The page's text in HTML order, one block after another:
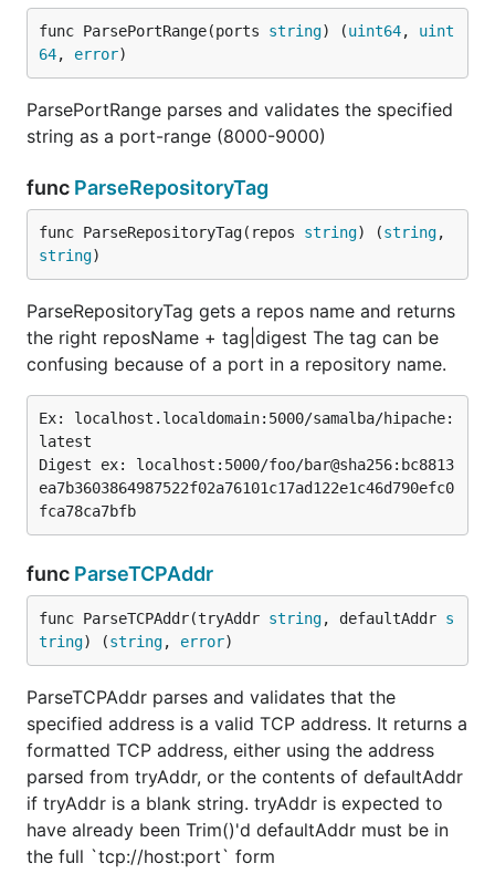
func ParsePortRange(ports string) (uint64, uint
64, error)
ParsePortRange parses and validates the specified
string as a port-range (8000-9000)
func ParseRepositoryTag
func ParseRepositoryTag(repos string) (string
string)
ParseRepositoryTag gets a repos name and returns
the right reposName + tag|digest The tag can be
confusing because of a port in a repository name.
Ex: localhost.localdomain:5000/samalba/hipache:
latest
Digest ex: localhost:5000/foo/bar@sha256:bc8813
ea7b3603864987522f02a76101c17ad122e1c46d790efc0
func ParseTCPAddr
func ParseTCPAddr(tryAddr string, defaultAddr s
tring) (string, error)
ParseTCPAddr parses and validates that the
specified address is a valid TCP address. It returns a
formatted TCP address, either using the address
parsed from tryAddr, or the contents of defaultAddr
if tryAddr is a blank string. tryAddr is expected to
have already been Trim()'d defaultAddr must be in
the full `tcp://host:port` form